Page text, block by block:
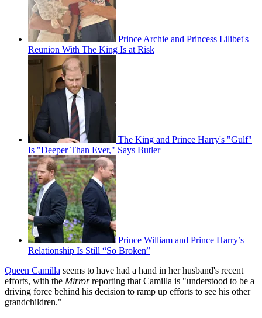
Prince Archie and Princess Lilibet's
Reunion With The King Is at Risk
The King and Prince Harry's "Gulf"
Is "Deeper Than Ever," Says Butler
Prince William and Prince Harry’s
Relationship Is Still “So Broken”
Queen Camilla seems to have had a hand in her husband's recent
efforts, with the Mirrorreporting that Camilla is "­understood to be a
driving force behind his decision to ramp up efforts to see his other
grandchildren."